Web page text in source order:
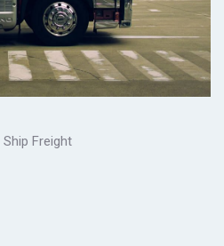
Ship Freight